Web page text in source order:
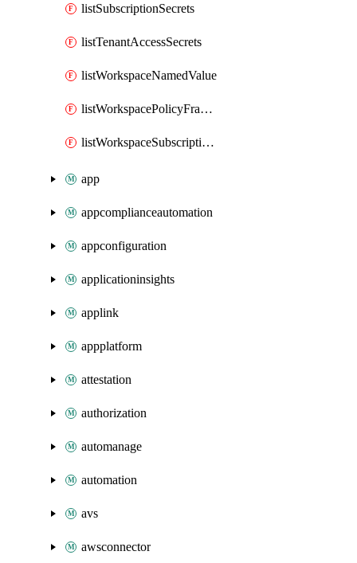
listSubscriptionSecrets
listTenantAccessSecrets
listWorkspaceNamedValue
listWorkspacePolicyFragmentReferences
listWorkspaceSubscriptionSecrets
app
appcomplianceautomation
appconfiguration
applicationinsights
applink
appplatform
attestation
authorization
automanage
automation
avs
awsconnector